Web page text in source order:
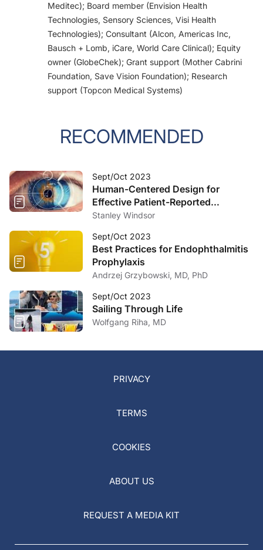
Meditec); Board member (Envision Health
Technologies, Sensory Sciences, Visi Health
Technologies); Consultant (Alcon, Americas Inc,
Bausch + Lomb, iCare, World Care Clinical); Equity
owner (GlobeChek); Grant support (Mother Cabrini
Foundation, Save Vision Foundation); Research
support (Topcon Medical Systems)
RECOMMENDED
Sept/Oct 2023
Human-Centered Design for
Effective Patient-Reported
Outcomes Measures
Stanley Windsor
Sept/Oct 2023
Best Practices for Endophthalmitis
Prophylaxis
Andrzej Grzybowski, MD, PhD
Sept/Oct 2023
Sailing Through Life
Wolfgang Riha, MD
PRIVACY
TERMS
COOKIES
ABOUT US
REQUEST A MEDIA KIT